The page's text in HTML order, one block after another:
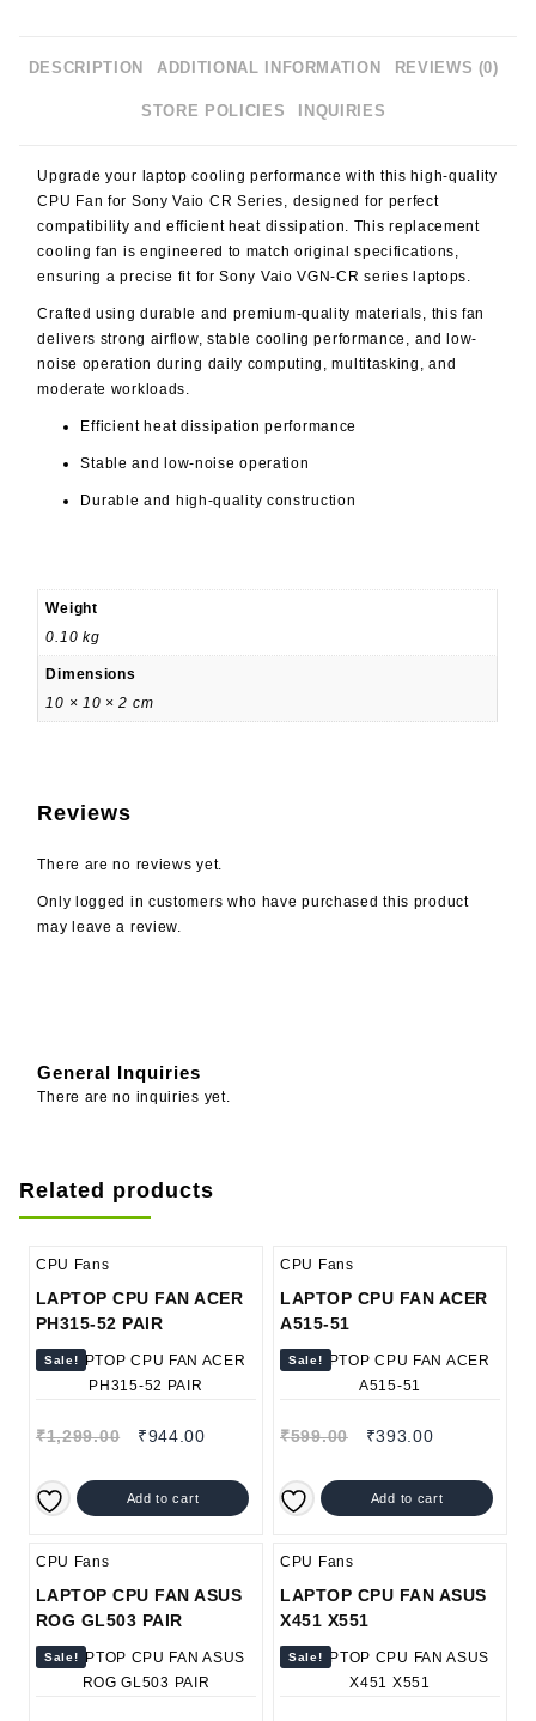
DESCRIPTION ADDITIONAL INFORMATION REVIEWS (0)
STORE POLICIES INQUIRIES
Upgrade your laptop cooling performance with this high-quality
CPU Fan for Sony Vaio CR Series, designed for perfect
compatibility and efficient heat dissipation. This replacement
cooling fan is engineered to match original specifications,
ensuring a precise fit for Sony Vaio VGN-CR series laptops.
Crafted using durable and premium-quality materials, this fan
delivers strong airflow, stable cooling performance, and low-
noise operation during daily computing, multitasking, and
moderate workloads.
Efficient heat dissipation performance
Stable and low-noise operation
Durable and high-quality construction
Weight
0.10 kg
Dimensions
10 × 10 × 2 cm
Reviews
There are no reviews yet.
Only logged in customers who have purchased this product
may leave a review.
General Inquiries
There are no inquiries yet.
Related products
CPU Fans
LAPTOP CPU FAN ACER
PH315-52 PAIR
Sale!
₹1,299.00 ₹944.00
Add to cart
CPU Fans
LAPTOP CPU FAN ACER
A515-51
Sale!
₹599.00 ₹393.00
Add to cart
CPU Fans
LAPTOP CPU FAN ASUS
ROG GL503 PAIR
Sale!
CPU Fans
LAPTOP CPU FAN ASUS
X451 X551
Sale!